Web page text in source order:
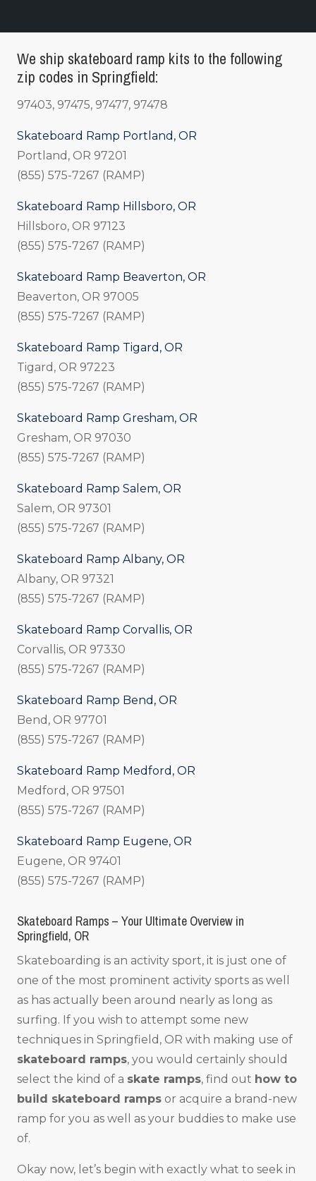
We ship skateboard ramp kits to the following
zip codes in Springfield:
97403, 97475, 97477, 97478
Skateboard Ramp Portland, OR
Portland, OR 97201
(855) 575-7267 (RAMP)
Skateboard Ramp Hillsboro, OR
Hillsboro, OR 97123
(855) 575-7267 (RAMP)
Skateboard Ramp Beaverton, OR
Beaverton, OR 97005
(855) 575-7267 (RAMP)
Skateboard Ramp Tigard, OR
Tigard, OR 97223
(855) 575-7267 (RAMP)
Skateboard Ramp Gresham, OR
Gresham, OR 97030
(855) 575-7267 (RAMP)
Skateboard Ramp Salem, OR
Salem, OR 97301
(855) 575-7267 (RAMP)
Skateboard Ramp Albany, OR
Albany, OR 97321
(855) 575-7267 (RAMP)
Skateboard Ramp Corvallis, OR
Corvallis, OR 97330
(855) 575-7267 (RAMP)
Skateboard Ramp Bend, OR
Bend, OR 97701
(855) 575-7267 (RAMP)
Skateboard Ramp Medford, OR
Medford, OR 97501
(855) 575-7267 (RAMP)
Skateboard Ramp Eugene, OR
Eugene, OR 97401
(855) 575-7267 (RAMP)
Skateboard Ramps – Your Ultimate Overview in
Springfield, OR
Skateboarding is an activity sport, it is just one of
one of the most prominent activity sports as well
as has actually been around nearly as long as
surfing. If you wish to attempt some new
techniques in Springfield, OR with making use of
skateboard ramps, you would certainly should
select the kind of a skate ramps, find out how to
build skateboard ramps or acquire a brand-new
ramp for you as well as your buddies to make use
of.
Okay now, let’s begin with exactly what to seek in